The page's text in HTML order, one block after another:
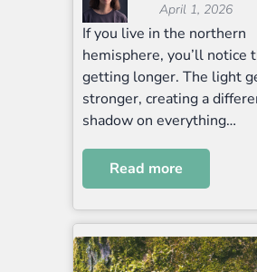
April 1, 2026
If you live in the northern
hemisphere, you’ll notice
getting longer. The light
stronger, creating a
shadow on everything…
Read more